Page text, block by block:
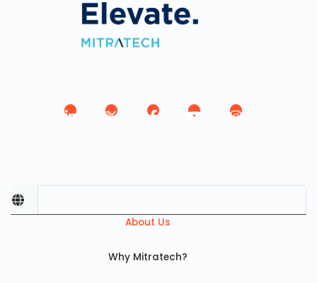
About Us
Why Mitratech?